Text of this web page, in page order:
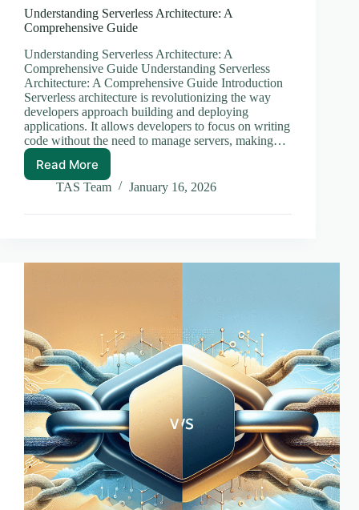
Understanding Serverless Architecture: A
Comprehensive Guide
Understanding Serverless Architecture: A
Comprehensive Guide Understanding Serverless
Architecture: A Comprehensive Guide Introduction
Serverless architecture is revolutionizing the way
developers approach building and deploying
applications. It allows developers to focus on writing
code without the need to manage servers, making…
Read MoreUnderstanding
Serverless
A
TAS Team January 16, 2026